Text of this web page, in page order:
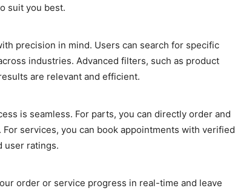
suit you best.
precision in mind. Users can search for specific
industries. Advanced filters, such as product
are relevant and efficient.
is seamless. For parts, you can directly order and
services, you can book appointments with verified
user ratings.
order or service progress in real-time and leave